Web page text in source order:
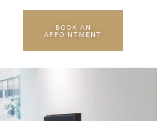
BOOK AN
APPOINTMENT